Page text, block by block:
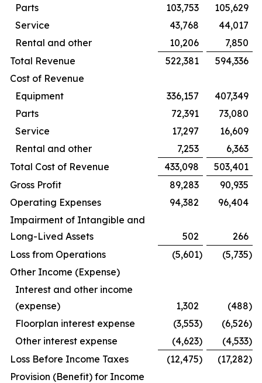
Parts
103,753
105,629
Service
43,768
44,017
Rental and other
10,206
7,850
Total Revenue
522,381
594,336
Cost of Revenue
Equipment
336,157
407,349
Parts
72,391
73,080
Service
17,297
16,609
Rental and other
7,253
6,363
Total Cost of Revenue
433,098
503,401
Gross Profit
89,283
90,935
Operating Expenses
94,382
96,404
Impairment of Intangible and
Long-Lived Assets
502
266
Loss from Operations
(5,601) (5,735)
Other Income (Expense)
Interest and other income
(expense)
1,302 (488)
Floorplan interest expense
(3,553) (6,526)
Other interest expense
(4,623) (4,533)
Loss Before Income Taxes
(12,475) (17,282)
Provision (Benefit) for Income